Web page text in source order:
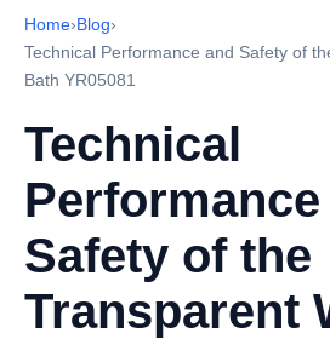
Home›Blog›
Technical Performance and Safety of
Bath YR05081
Technical
Performance
Safety of the
Transparent